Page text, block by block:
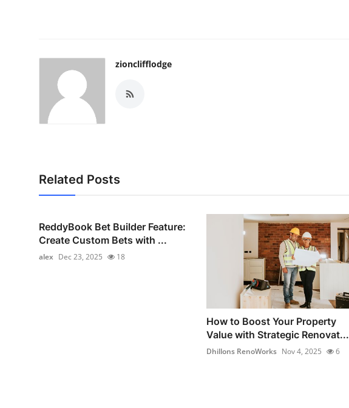
zionclifflodge
Related Posts
ReddyBook Bet Builder Feature:
Create Custom Bets with ...
alex Dec 23, 2025 18
How to Boost Your Property
Value with Strategic Renovat...
Dhillons RenoWorks Nov 4, 2025 6